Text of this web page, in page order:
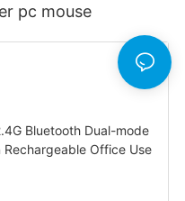
pc mouse